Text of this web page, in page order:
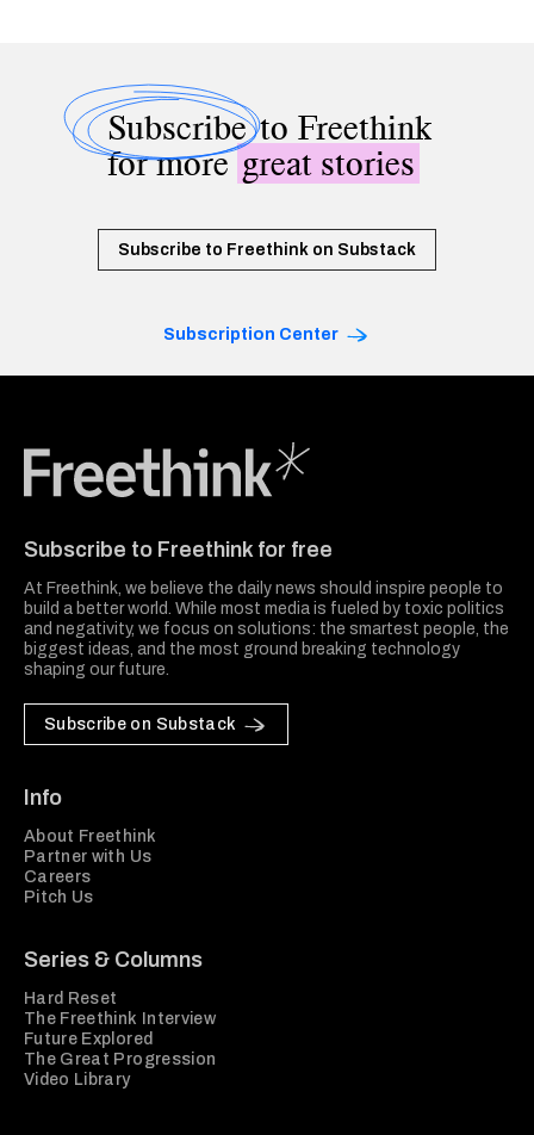
Subscribeto Freethink
for moregreat stories
Subscribe to Freethink on Substack
Subscription Center
Subscribe to Freethink for free
At Freethink, we believe the daily news should inspire people to
build a better world. While most media is fueled by toxic politics
and negativity, we focus on solutions: the smartest people, the
biggest ideas, and the most ground breaking technology
shaping our future.
Subscribe on Substack
Info
About Freethink
Partner with Us
Careers
Pitch Us
Series & Columns
Hard Reset
The Freethink Interview
Future Explored
The Great Progression
Video Library